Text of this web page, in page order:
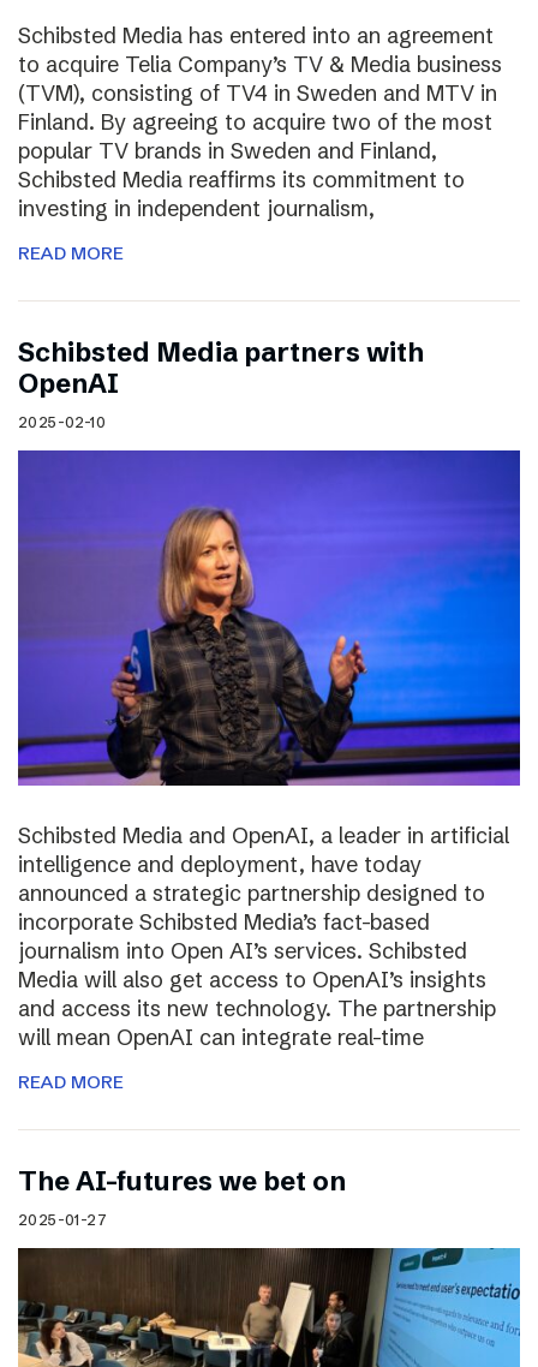
Schibsted Media has entered into an agreement
to acquire Telia Company’s TV & Media business
(TVM), consisting of TV4 in Sweden and MTV in
Finland. By agreeing to acquire two of the most
popular TV brands in Sweden and Finland,
Schibsted Media reaffirms its commitment to
investing in independent journalism,
READ MORE
Schibsted Media partners with
OpenAI
2025-02-10
Schibsted Media and OpenAI, a leader in artificial
intelligence and deployment, have today
announced a strategic partnership designed to
incorporate Schibsted Media’s fact-based
journalism into Open AI’s services. Schibsted
Media will also get access to OpenAI’s insights
and access its new technology. The partnership
will mean OpenAI can integrate real-time
READ MORE
The AI-futures we bet on
2025-01-27